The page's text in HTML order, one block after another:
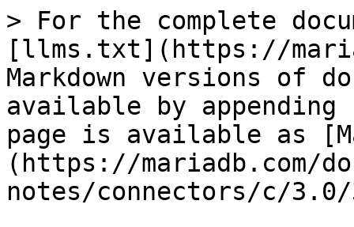
> For the complete
[llms.txt](https://
Markdown versions of
available by
page is available as
(https://mariadb.com/
notes/connectors/c/